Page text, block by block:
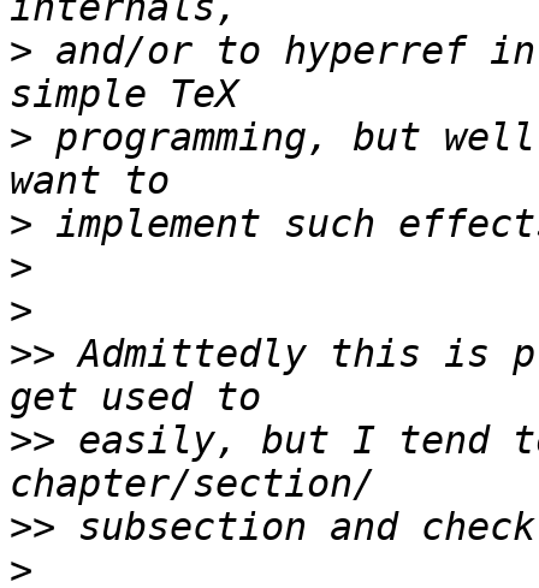
> and/or to hyperref
> programming, but
>
>
>
>> Admittedly this is
>> easily, but I tend
>>
>